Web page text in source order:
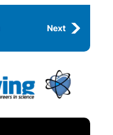
Next